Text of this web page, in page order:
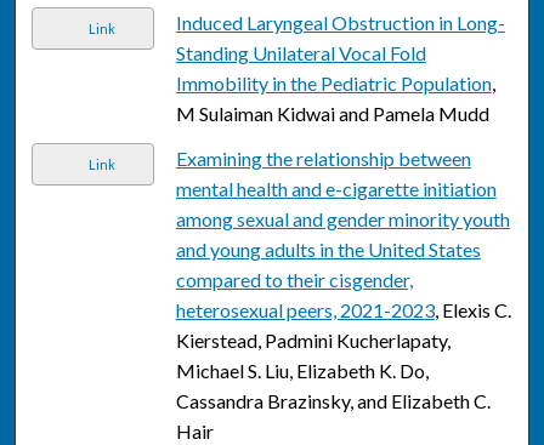
Link
Induced Laryngeal Obstruction in Long-
Standing Unilateral Vocal Fold
Immobility in the Pediatric Population,
M Sulaiman Kidwai and Pamela Mudd
Link
Examining the relationship between
mental health and e-cigarette initiation
among sexual and gender minority youth
and young adults in the United States
compared to their cisgender,
heterosexual peers, 2021-2023, Elexis C.
Kierstead, Padmini Kucherlapaty,
Michael S. Liu, Elizabeth K. Do,
Cassandra Brazinsky, and Elizabeth C.
Hair